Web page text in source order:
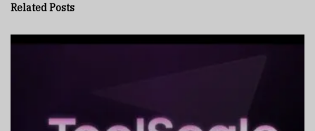
RelatedPosts